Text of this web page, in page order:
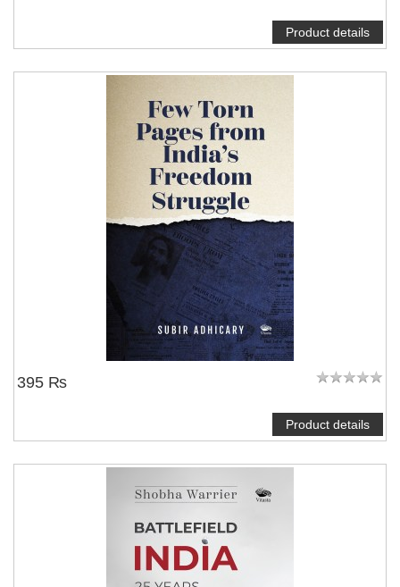
Product details
395 ₨
Product details